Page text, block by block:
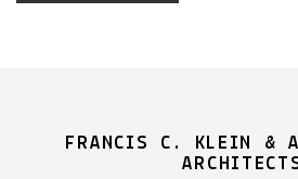
FRANCIS C. KLEIN &